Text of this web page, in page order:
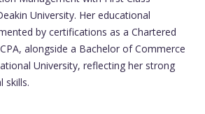
University. Her educational
by certifications as a Chartered
alongside a Bachelor of Commerce
University, reflecting her strong
skills.